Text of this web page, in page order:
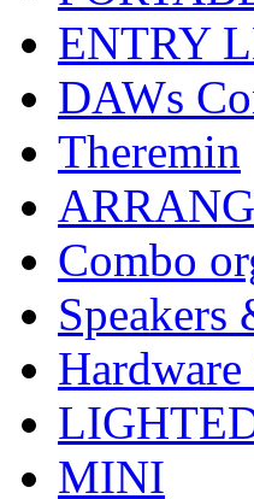
ENTRY
DAWs
Theremin
Combo
MINI